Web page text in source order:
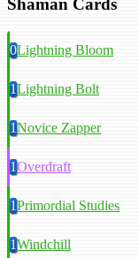
Shaman Cards
0Lightning Bloom
1Lightning Bolt
1Novice Zapper
1Overdraft
1Primordial Studies
1Windchill